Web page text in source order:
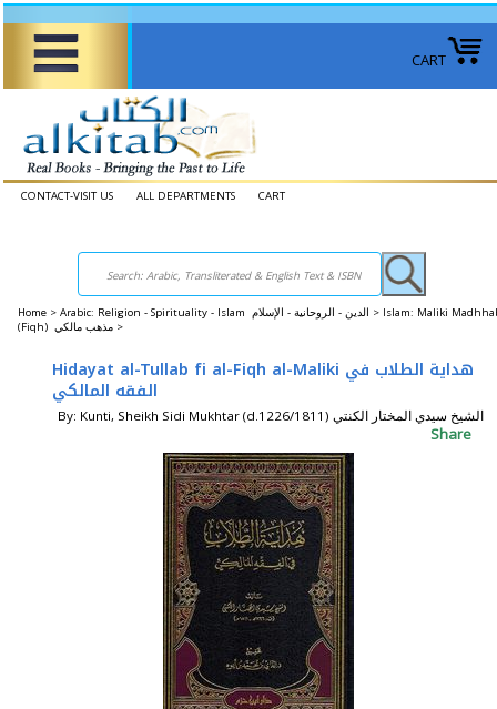
CART
CONTACT-VISIT US ALL DEPARTMENTS CART
Home > Arabic: Religion - Spirituality - Islam الدين - الروحانية - الإسلام > Islam: Maliki
(Fiqh) مذهب مالكي >
Hidayat al-Tullab fi al-Fiqh al-Maliki هداية الطلاب في
الفقه المالكي
By: Kunti, Sheikh Sidi Mukhtar (d.1226/1811) الشيخ سيدي المختار الكنتي
Share